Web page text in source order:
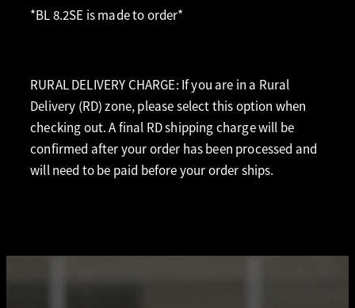
*BL 8.2SE is made to order*
RURAL DELIVERY CHARGE: If you are in a Rural
Delivery (RD) zone, please select this option when
checking out. A final RD shipping charge will be
confirmed after your order has been processed and
will need to be paid before your order ships.